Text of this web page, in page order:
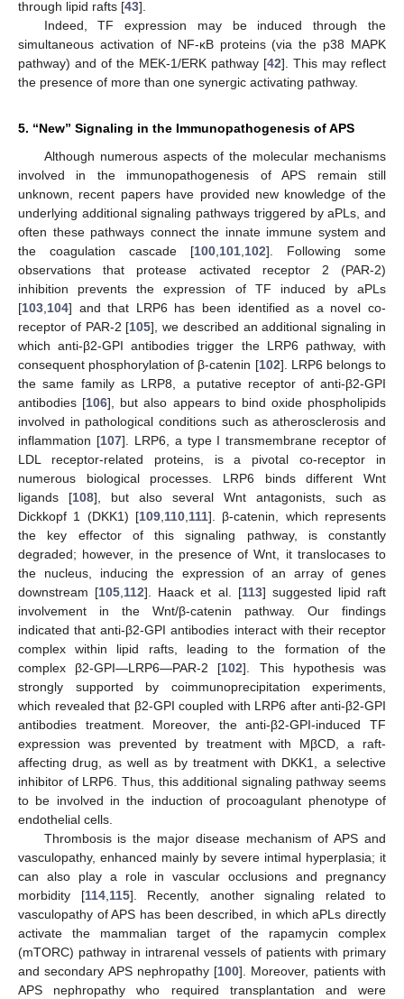
through lipid rafts [43].
Indeed, TF expression may be induced through the
simultaneous activation of NF-κB proteins (via the p38 MAPK
pathway) and of the MEK-1/ERK pathway [42]. This may reflect
the presence of more than one synergic activating pathway.
5. “New” Signaling in the Immunopathogenesis of APS
Although numerous aspects of the molecular mechanisms
involved in the immunopathogenesis of APS remain still
unknown, recent papers have provided new knowledge of the
underlying additional signaling pathways triggered by aPLs, and
often these pathways connect the innate immune system and
the coagulation cascade [100,101,102]. Following some
observations that protease activated receptor 2 (PAR-2)
inhibition prevents the expression of TF induced by aPLs
[103,104] and that LRP6 has been identified as a novel co-
receptor of PAR-2 [105], we described an additional signaling in
which anti-β2-GPI antibodies trigger the LRP6 pathway, with
consequent phosphorylation of β-catenin [102]. LRP6 belongs to
the same family as LRP8, a putative receptor of anti-β2-GPI
antibodies [106], but also appears to bind oxide phospholipids
involved in pathological conditions such as atherosclerosis and
inflammation [107]. LRP6, a type I transmembrane receptor of
LDL receptor-related proteins, is a pivotal co-receptor in
numerous biological processes. LRP6 binds different Wnt
ligands [108], but also several Wnt antagonists, such as
Dickkopf 1 (DKK1) [109,110,111]. β-catenin, which represents
the key effector of this signaling pathway, is constantly
degraded; however, in the presence of Wnt, it translocases to
the nucleus, inducing the expression of an array of genes
downstream [105,112]. Haack et al. [113] suggested lipid raft
involvement in the Wnt/β-catenin pathway. Our findings
indicated that anti-β2-GPI antibodies interact with their receptor
complex within lipid rafts, leading to the formation of the
complex β2-GPI—LRP6—PAR-2 [102]. This hypothesis was
strongly supported by coimmunoprecipitation experiments,
which revealed that β2-GPI coupled with LRP6 after anti-β2-GPI
antibodies treatment. Moreover, the anti-β2-GPI-induced TF
expression was prevented by treatment with MβCD, a raft-
affecting drug, as well as by treatment with DKK1, a selective
inhibitor of LRP6. Thus, this additional signaling pathway seems
to be involved in the induction of procoagulant phenotype of
endothelial cells.
Thrombosis is the major disease mechanism of APS and
vasculopathy, enhanced mainly by severe intimal hyperplasia; it
can also play a role in vascular occlusions and pregnancy
morbidity [114,115]. Recently, another signaling related to
vasculopathy of APS has been described, in which aPLs directly
activate the mammalian target of the rapamycin complex
(mTORC) pathway in intrarenal vessels of patients with primary
and secondary APS nephropathy [100]. Moreover, patients with
APS nephropathy who required transplantation and were